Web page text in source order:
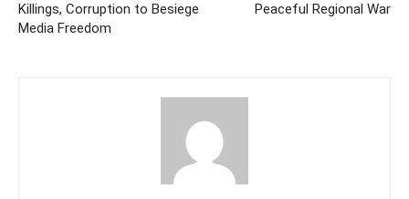
Killings, Corruption to Besiege
Media Freedom
Peaceful Regional War